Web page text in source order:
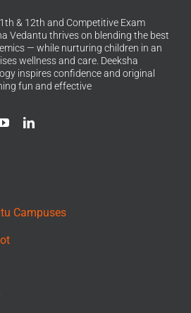
& 12th and Competitive Exam
Vedantu thrives on blending the best
— while nurturing children in an
wellness and care. Deeksha
inspires confidence and original
fun and effective
Campuses